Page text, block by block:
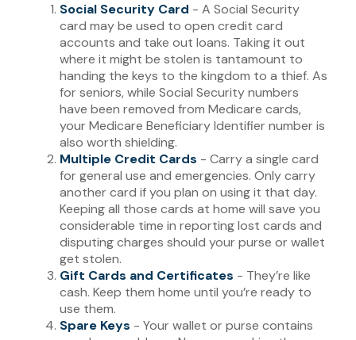
Social Security Card - A Social Security
card may be used to open credit card
accounts and take out loans. Taking it out
where it might be stolen is tantamount to
handing the keys to the kingdom to a thief. As
for seniors, while Social Security numbers
have been removed from Medicare cards,
your Medicare Beneficiary Identifier number is
also worth shielding.
Multiple Credit Cards - Carry a single card
for general use and emergencies. Only carry
another card if you plan on using it that day.
Keeping all those cards at home will save you
considerable time in reporting lost cards and
disputing charges should your purse or wallet
get stolen.
Gift Cards and Certificates - They’re like
cash. Keep them home until you’re ready to
use them.
Spare Keys - Your wallet or purse contains